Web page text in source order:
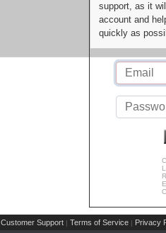
support, as it
account and
quickly as
Customer Support | Terms of Service | Privacy